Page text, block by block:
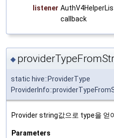
listener
callback
◆
static hive::ProviderType
Provider string값으로 type을 얻
Parameters